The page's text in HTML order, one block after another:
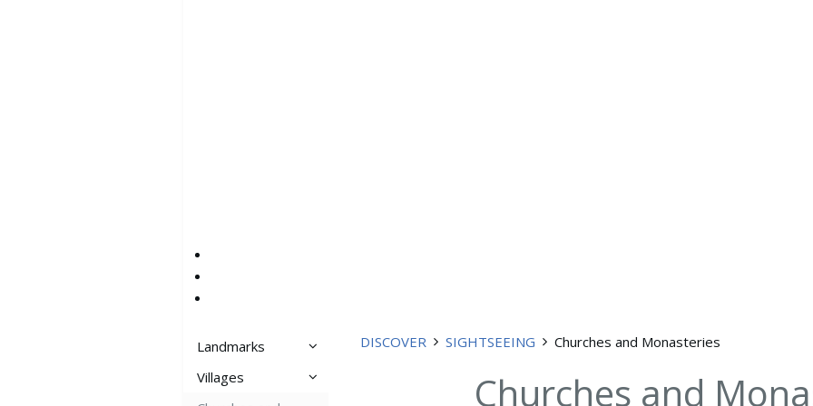
DISCOVER SIGHTSEEING Churches and Monasteries
Churches and
Landmarks
Aspros Pirgos
Villages